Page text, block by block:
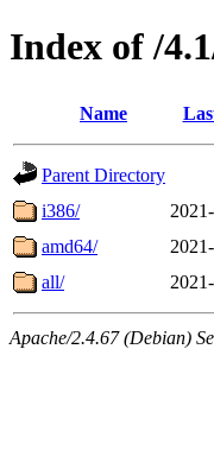
Index of /
Name
Parent Directory
i386/
amd64/
all/
Apache/2.4.67 (Debian)